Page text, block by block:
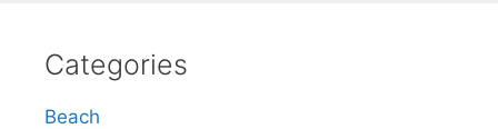
Categories
Beach